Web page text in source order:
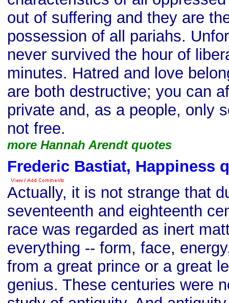
out of suffering and they are
possession of all pariahs.
never survived the hour of
minutes. Hatred and love
are both destructive; you can
private and, as a people, only
not free.
more Hannah Arendt quotes
Frederic Bastiat, Happiness
Actually, it is not strange that
seventeenth and eighteenth
race was regarded as inert
everything -- form, face,
from a great prince or a great
genius. These centuries were